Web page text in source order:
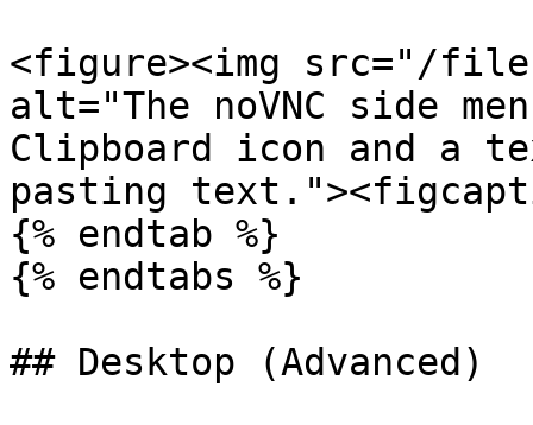
<figure><img src="/files/
alt="The noVNC side
Clipboard icon and a
pasting
{% endtab %}
{% endtabs %}
## Desktop (Advanced)